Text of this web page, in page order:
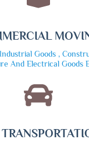
Goods ,
And Electrical Goods